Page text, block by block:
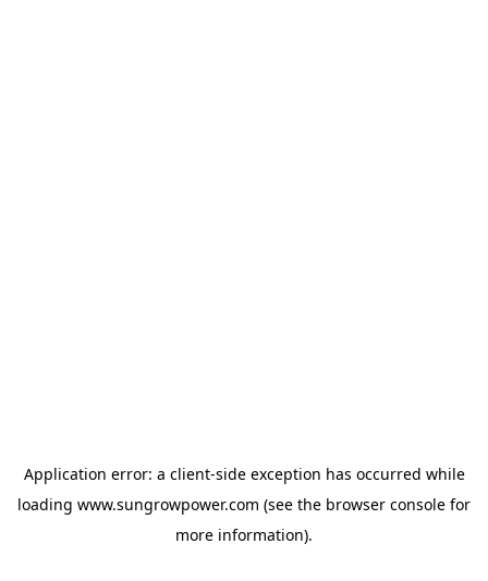
Application error: a client-side exception has occurred while
loading www.sungrowpower.com (see the browser console for
more information).